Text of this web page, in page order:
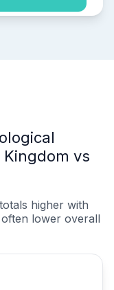
vs
totals higher with
lower overall